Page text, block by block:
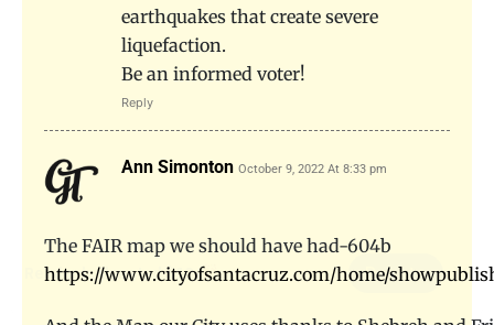
earthquakes that create severe
liquefaction.
Be an informed voter!
Reply
Ann Simonton October 9, 2022 At 8:33 pm
The FAIR map we should have had-604b
https://www.cityofsantacruz.com/home/